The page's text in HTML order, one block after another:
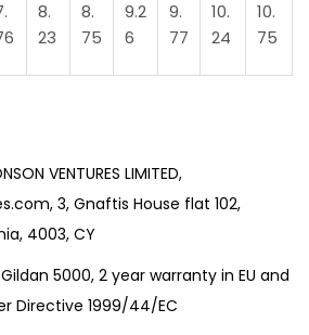
8.
23
8.
75
9.2
6
9.
77
10.
24
10.
75
VENTURES LIMITED,
3, Gnaftis House flat 102,
4003, CY
5000, 2 year warranty in EU and
Directive 1999/44/EC